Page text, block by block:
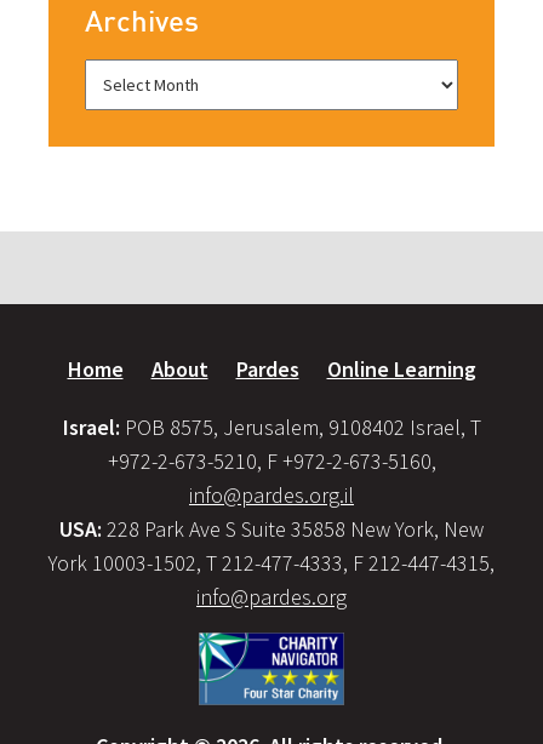
Archives
Home About Pardes Online Learning
Israel: POB 8575, Jerusalem, 9108402 Israel, T
+972-2-673-5210, F +972-2-673-5160,
info@pardes.org.il
USA: 228 Park Ave S Suite 35858 New York, New
York 10003-1502, T 212-477-4333, F 212-447-4315,
info@pardes.org